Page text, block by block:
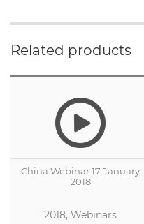
Upgrading
quantity
Related products
China Webinar 17 January
2018
2018, Webinars